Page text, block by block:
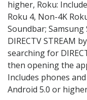
higher, Roku:
Roku 4, Non-4K
Soundbar;
DIRECTV STREAM
searching for
then opening the
Includes phones
Android 5.0 or